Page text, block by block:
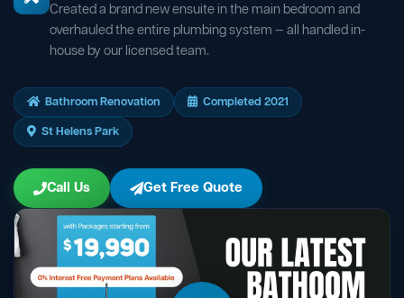
Created a brand new ensuite in the main bedroom and
overhauled the entire plumbing system — all handled in-
house by our licensed team.
Bathroom Renovation
Completed 2021
St Helens Park
Call Us Get Free Quote